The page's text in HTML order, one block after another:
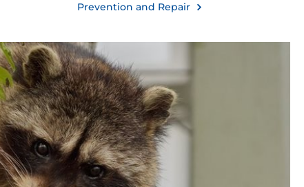
Prevention and Repair